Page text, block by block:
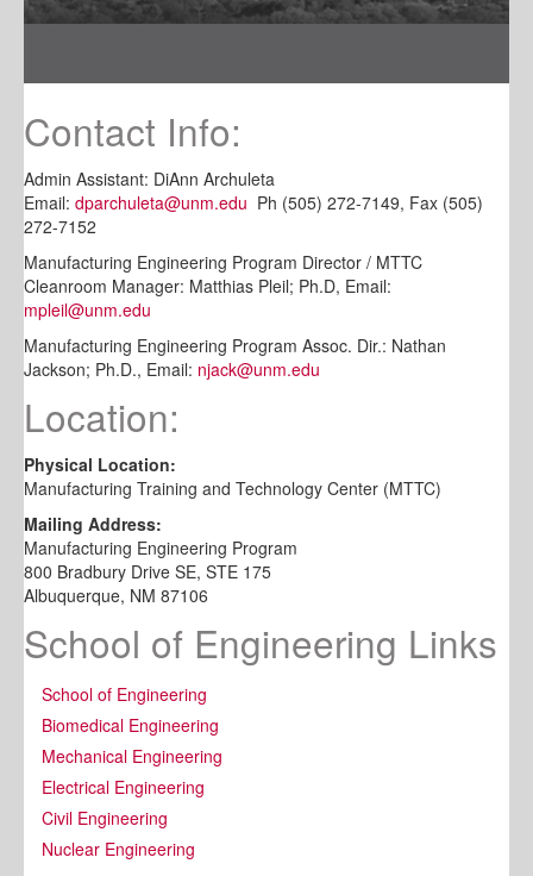
Contact Info:
Admin Assistant: DiAnn Archuleta
Email: dparchuleta@unm.edu Ph (505) 272-7149, Fax (505)
272-7152
Manufacturing Engineering Program Director / MTTC
Cleanroom Manager: Matthias Pleil; Ph.D, Email:
mpleil@unm.edu
Manufacturing Engineering Program Assoc. Dir.: Nathan
Jackson; Ph.D., Email: njack@unm.edu
Location:
Physical Location:
Manufacturing Training and Technology Center (MTTC)
Mailing Address:
Manufacturing Engineering Program
800 Bradbury Drive SE, STE 175
Albuquerque, NM 87106
School of Engineering Links
School of Engineering
Biomedical Engineering
Mechanical Engineering
Electrical Engineering
Civil Engineering
Nuclear Engineering